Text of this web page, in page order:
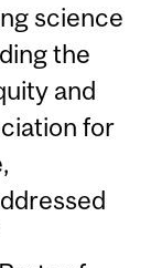
science
the
and
for